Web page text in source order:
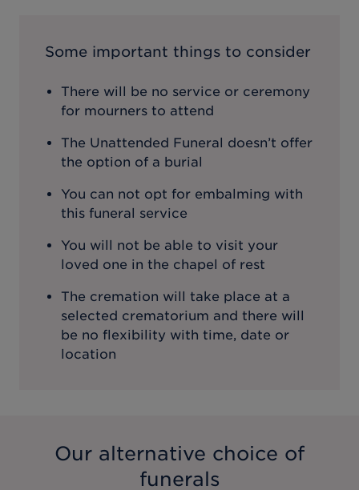
Some important things to consider
There will be no service or ceremony
for mourners to attend
The Unattended Funeral doesn’t offer
the option of a burial
You can not opt for embalming with
this funeral service
You will not be able to visit your
loved one in the chapel of rest
The cremation will take place at a
selected crematorium and there will
be no flexibility with time, date or
location
Our alternative choice of
funerals